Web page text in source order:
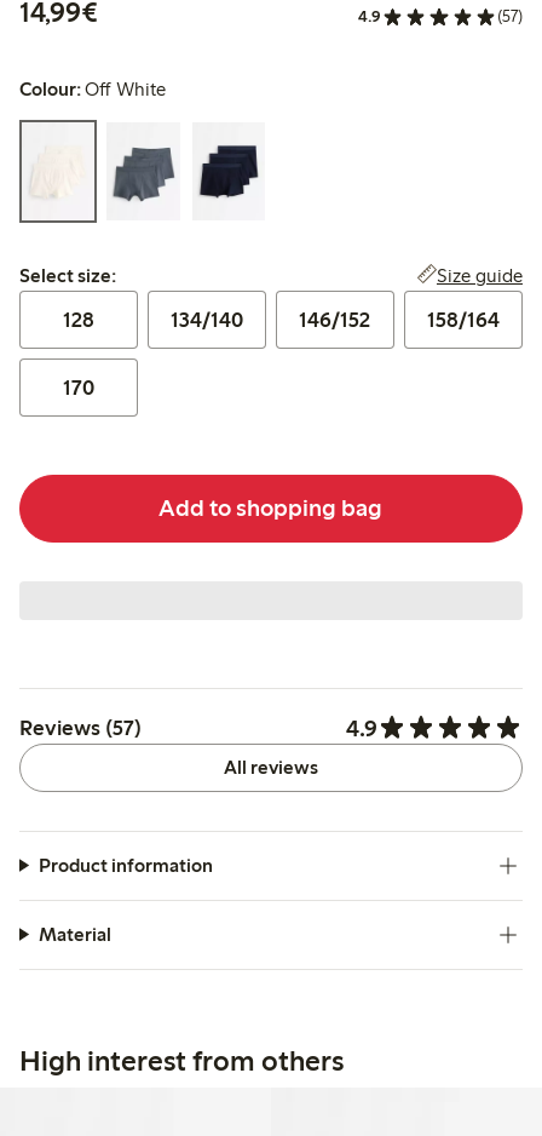
14,99€
4.9 (57)
Colour:Off White
Select size:
Select size: Size guide
128 134/140 146/152 158/164
170
Add to shopping bag
Reviews (57) 4.9
All reviews
Product information
Material
High interest from others